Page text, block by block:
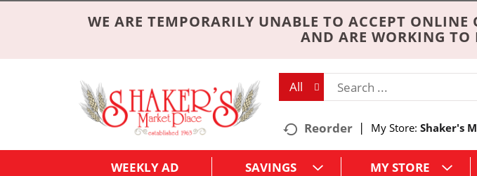
WE ARE TEMPORARILY UNABLE TO ACCEPT
AND ARE WORKING TO
All
Reorder My Store: Shaker's
WEEKLY AD SAVINGS MY STORE